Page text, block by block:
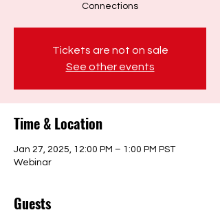
Connections
Tickets are not on sale
See other events
Time & Location
Jan 27, 2025, 12:00 PM – 1:00 PM PST
Webinar
Guests